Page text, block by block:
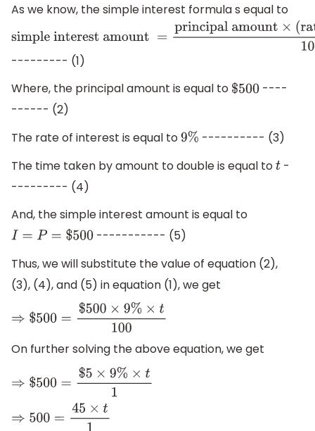
As we know, the simple interest formula s equal to
simple interest
amount=principal
amount×(rate of
interest) %
--------- (1)
Where, the principal amount is equal to $500----
------ (2)
The rate of interest is equal to9% ---------- (3)
The time taken by amount to double is equal tot -
--------- (4)
And, the simple interest amount is equal to
I= P=$500
----------- (5)
Thus, we will substitute the value of equation (2),
(3), (4), and (5) in equation (1), we get
⇒$ 500= $500×9%×t100
On further solving the above equation, we get
⇒$ 500= $5 ×9%×t1
⇒500= 45 ×t1